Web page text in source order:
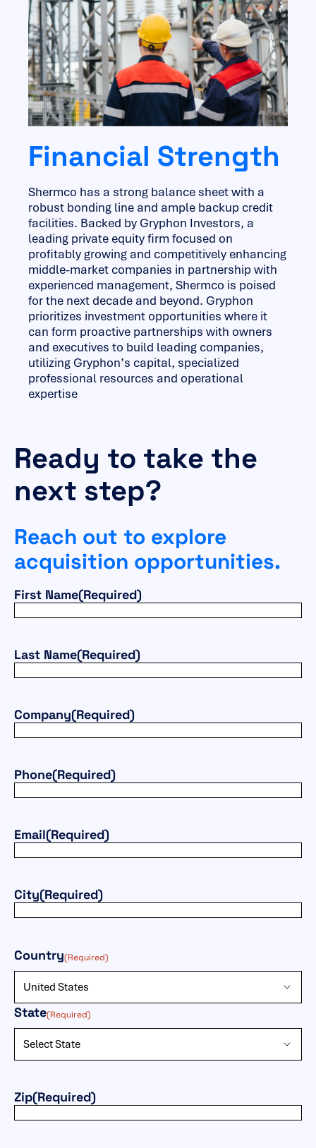
Financial Strength
Shermco has a strong balance sheet with a
robust bonding line and ample backup credit
facilities. Backed by Gryphon Investors, a
leading private equity firm focused on
profitably growing and competitively enhancing
middle-market companies in partnership with
experienced management, Shermco is poised
for the next decade and beyond. Gryphon
prioritizes investment opportunities where it
can form proactive partnerships with owners
and executives to build leading companies,
utilizing Gryphon’s capital, specialized
professional resources and operational
expertise
Ready to take the
next step?
Reach out to explore
acquisition opportunities.
First Name(Required)
Last Name(Required)
Company(Required)
Phone(Required)
Email(Required)
City(Required)
(Required)
Country(Required)
State(Required)
Zip(Required)